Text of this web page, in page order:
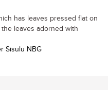
has leaves pressed flat on
leaves adorned with
Sisulu NBG